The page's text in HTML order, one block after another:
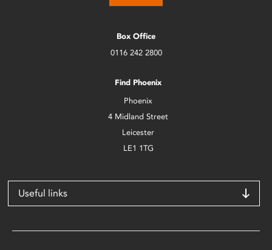
Box Office
0116 242 2800
Find Phoenix
Phoenix
4 Midland Street
Leicester
LE1 1TG
Useful links